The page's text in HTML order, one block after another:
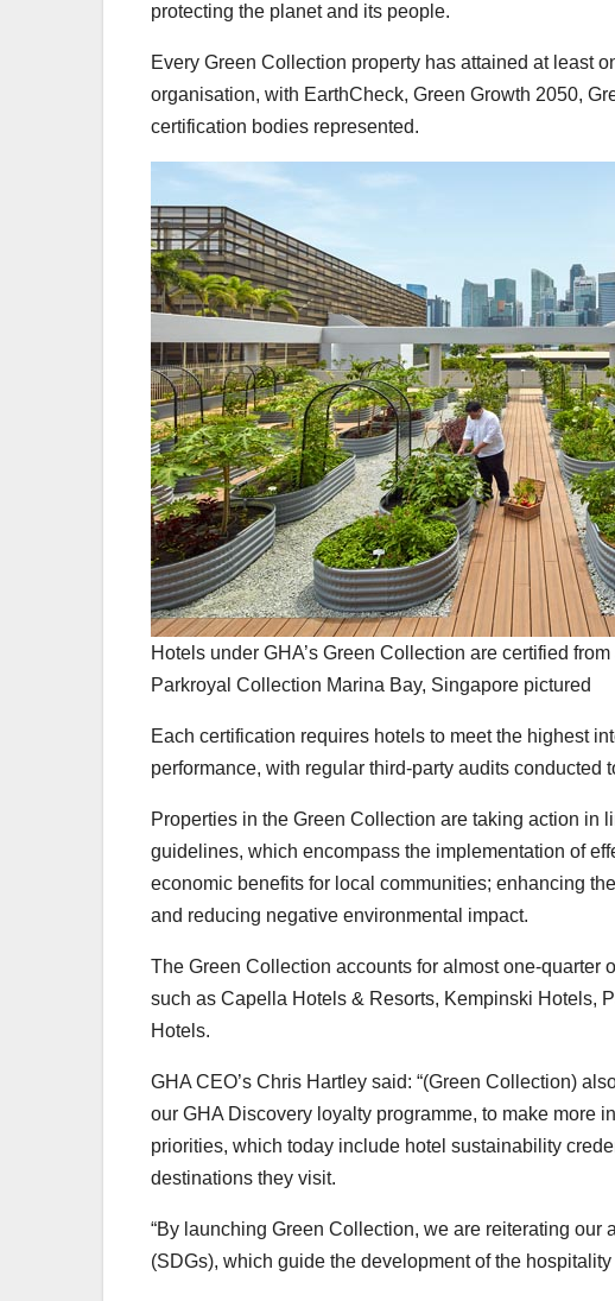
protecting the planet and its people.
Every Green Collection property has attained at least
organisation, with EarthCheck, Green Growth 2050,
certification bodies represented.
Hotels under GHA’s Green Collection are certified
Parkroyal Collection Marina Bay, Singapore pictured
Each certification requires hotels to meet the highest
performance, with regular third-party audits conducted
Properties in the Green Collection are taking action in
guidelines, which encompass the implementation of
economic benefits for local communities; enhancing
and reducing negative environmental impact.
The Green Collection accounts for almost one-quarter
such as Capella Hotels & Resorts, Kempinski Hotels,
Hotels.
GHA CEO’s Chris Hartley said: “(Green Collection)
our GHA Discovery loyalty programme, to make more
priorities, which today include hotel sustainability
destinations they visit.
“By launching Green Collection, we are reiterating
(SDGs), which guide the development of the